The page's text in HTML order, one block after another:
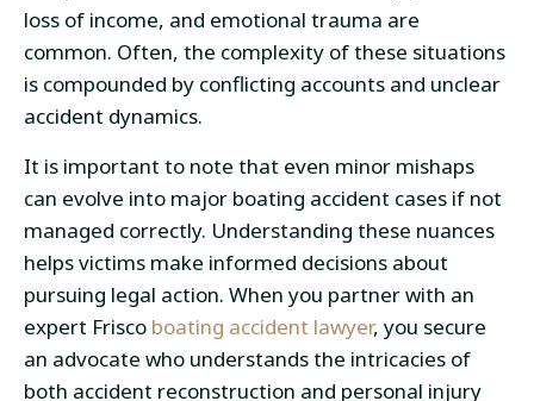
loss of income, and emotional trauma are
common. Often, the complexity of these situations
is compounded by conflicting accounts and unclear
accident dynamics.
It is important to note that even minor mishaps
can evolve into major boating accident cases if not
managed correctly. Understanding these nuances
helps victims make informed decisions about
pursuing legal action. When you partner with an
expert Frisco boating accident lawyer, you secure
an advocate who understands the intricacies of
both accident reconstruction and personal injury